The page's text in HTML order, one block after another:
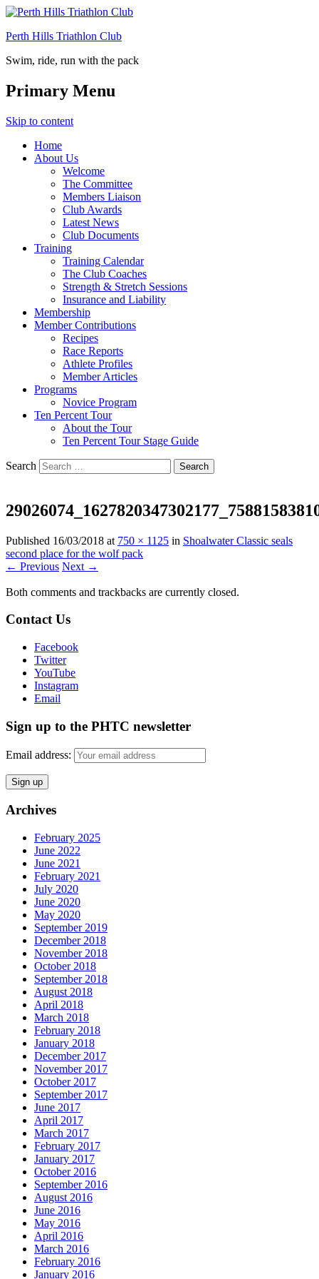
Perth Hills Triathlon Club
Swim, ride, run with the pack
Primary Menu
Skip to content
Home
About Us
Welcome
The Committee
Members Liaison
Club Awards
Latest News
Club Documents
Training
Training Calendar
The Club Coaches
Strength & Stretch Sessions
Insurance and Liability
Membership
Member Contributions
Recipes
Race Reports
Athlete Profiles
Member Articles
Programs
Novice Program
Ten Percent Tour
About the Tour
Ten Percent Tour Stage Guide
Search
Published 16/03/2018 at 750 × 1125 in Shoalwater Classic seals
second place for the wolf pack
← Previous Next →
Both comments and trackbacks are currently closed.
Contact Us
Facebook
Twitter
YouTube
Instagram
Email
Sign up to the PHTC newsletter
Email address:
Archives
February 2025
June 2022
June 2021
February 2021
July 2020
June 2020
May 2020
September 2019
December 2018
November 2018
October 2018
September 2018
August 2018
April 2018
March 2018
February 2018
January 2018
December 2017
November 2017
October 2017
September 2017
June 2017
April 2017
March 2017
February 2017
January 2017
October 2016
September 2016
August 2016
June 2016
May 2016
April 2016
March 2016
February 2016
January 2016